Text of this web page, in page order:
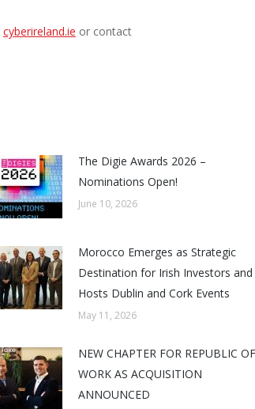
cyberireland.ie or contact
The Digie Awards 2026 –
Nominations Open!
June 10, 2026
Morocco Emerges as Strategic
Destination for Irish Investors and
Hosts Dublin and Cork Events
May 11, 2026
NEW CHAPTER FOR REPUBLIC OF
WORK AS ACQUISITION
ANNOUNCED